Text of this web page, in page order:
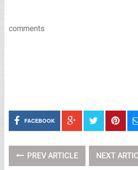
comments
FACEBOOK
PREV ARTICLE NEXT